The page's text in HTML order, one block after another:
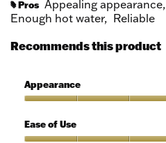
# Pros Appealing appearance,
Enough hot water, Reliable
Recommends this product
Appearance
5
out
Ease of Use